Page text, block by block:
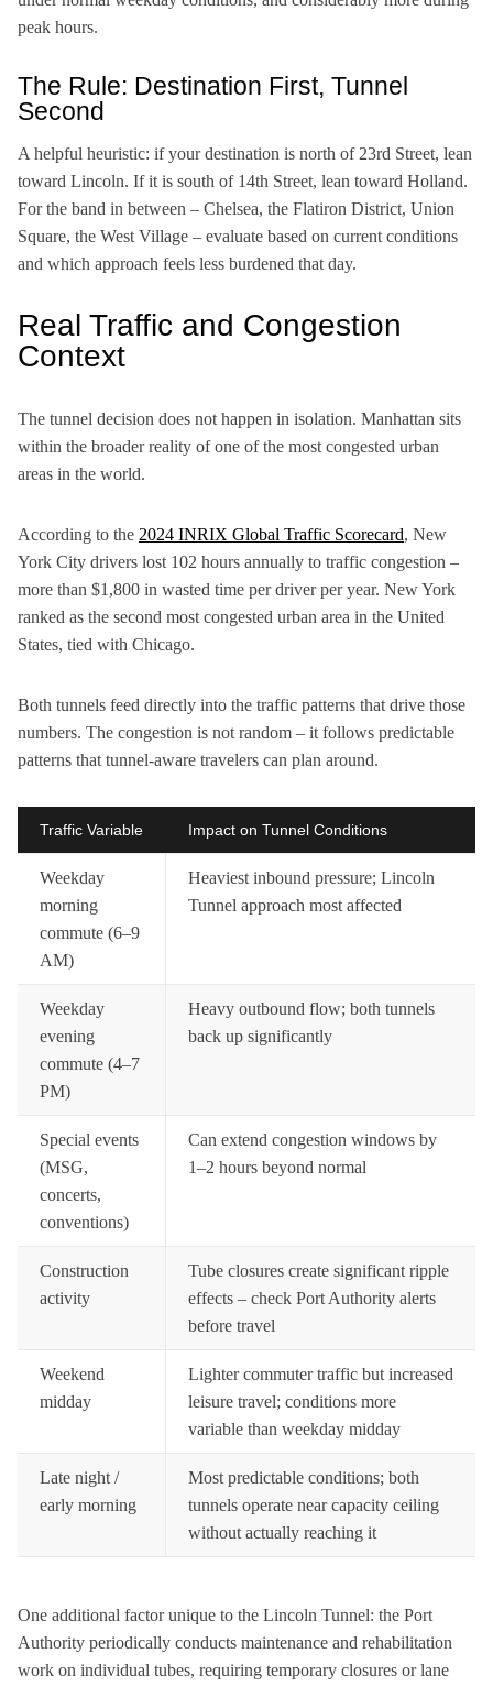
peak hours.
The Rule: Destination First, Tunnel
Second
A helpful heuristic: if your destination is north of 23rd Street, lean
toward Lincoln. If it is south of 14th Street, lean toward Holland.
For the band in between – Chelsea, the Flatiron District, Union
Square, the West Village – evaluate based on current conditions
and which approach feels less burdened that day.
Real Traffic and Congestion
Context
The tunnel decision does not happen in isolation. Manhattan sits
within the broader reality of one of the most congested urban
areas in the world.
According to the 2024 INRIX Global Traffic Scorecard, New
York City drivers lost 102 hours annually to traffic congestion –
more than $1,800 in wasted time per driver per year. New York
ranked as the second most congested urban area in the United
States, tied with Chicago.
Both tunnels feed directly into the traffic patterns that drive those
numbers. The congestion is not random – it follows predictable
patterns that tunnel-aware travelers can plan around.
Traffic Variable Impact on Tunnel Conditions
Weekday
morning
commute (6–9
AM)
Heaviest inbound pressure; Lincoln
Tunnel approach most affected
Weekday
evening
commute (4–7
PM)
Heavy outbound flow; both tunnels
back up significantly
Special events
(MSG,
concerts,
conventions)
Can extend congestion windows by
1–2 hours beyond normal
Construction
activity
Tube closures create significant ripple
effects – check Port Authority alerts
before travel
Weekend
midday
Lighter commuter traffic but increased
leisure travel; conditions more
variable than weekday midday
Late night /
early morning
Most predictable conditions; both
tunnels operate near capacity ceiling
without actually reaching it
One additional factor unique to the Lincoln Tunnel: the Port
Authority periodically conducts maintenance and rehabilitation
work on individual tubes, requiring temporary closures or lane